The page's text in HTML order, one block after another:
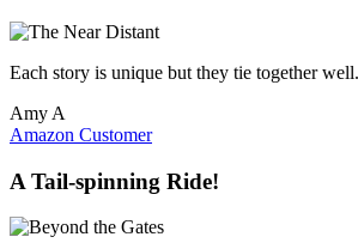
Each story is unique but they tie together well.
Amy A
Amazon Customer
A Tail-spinning Ride!